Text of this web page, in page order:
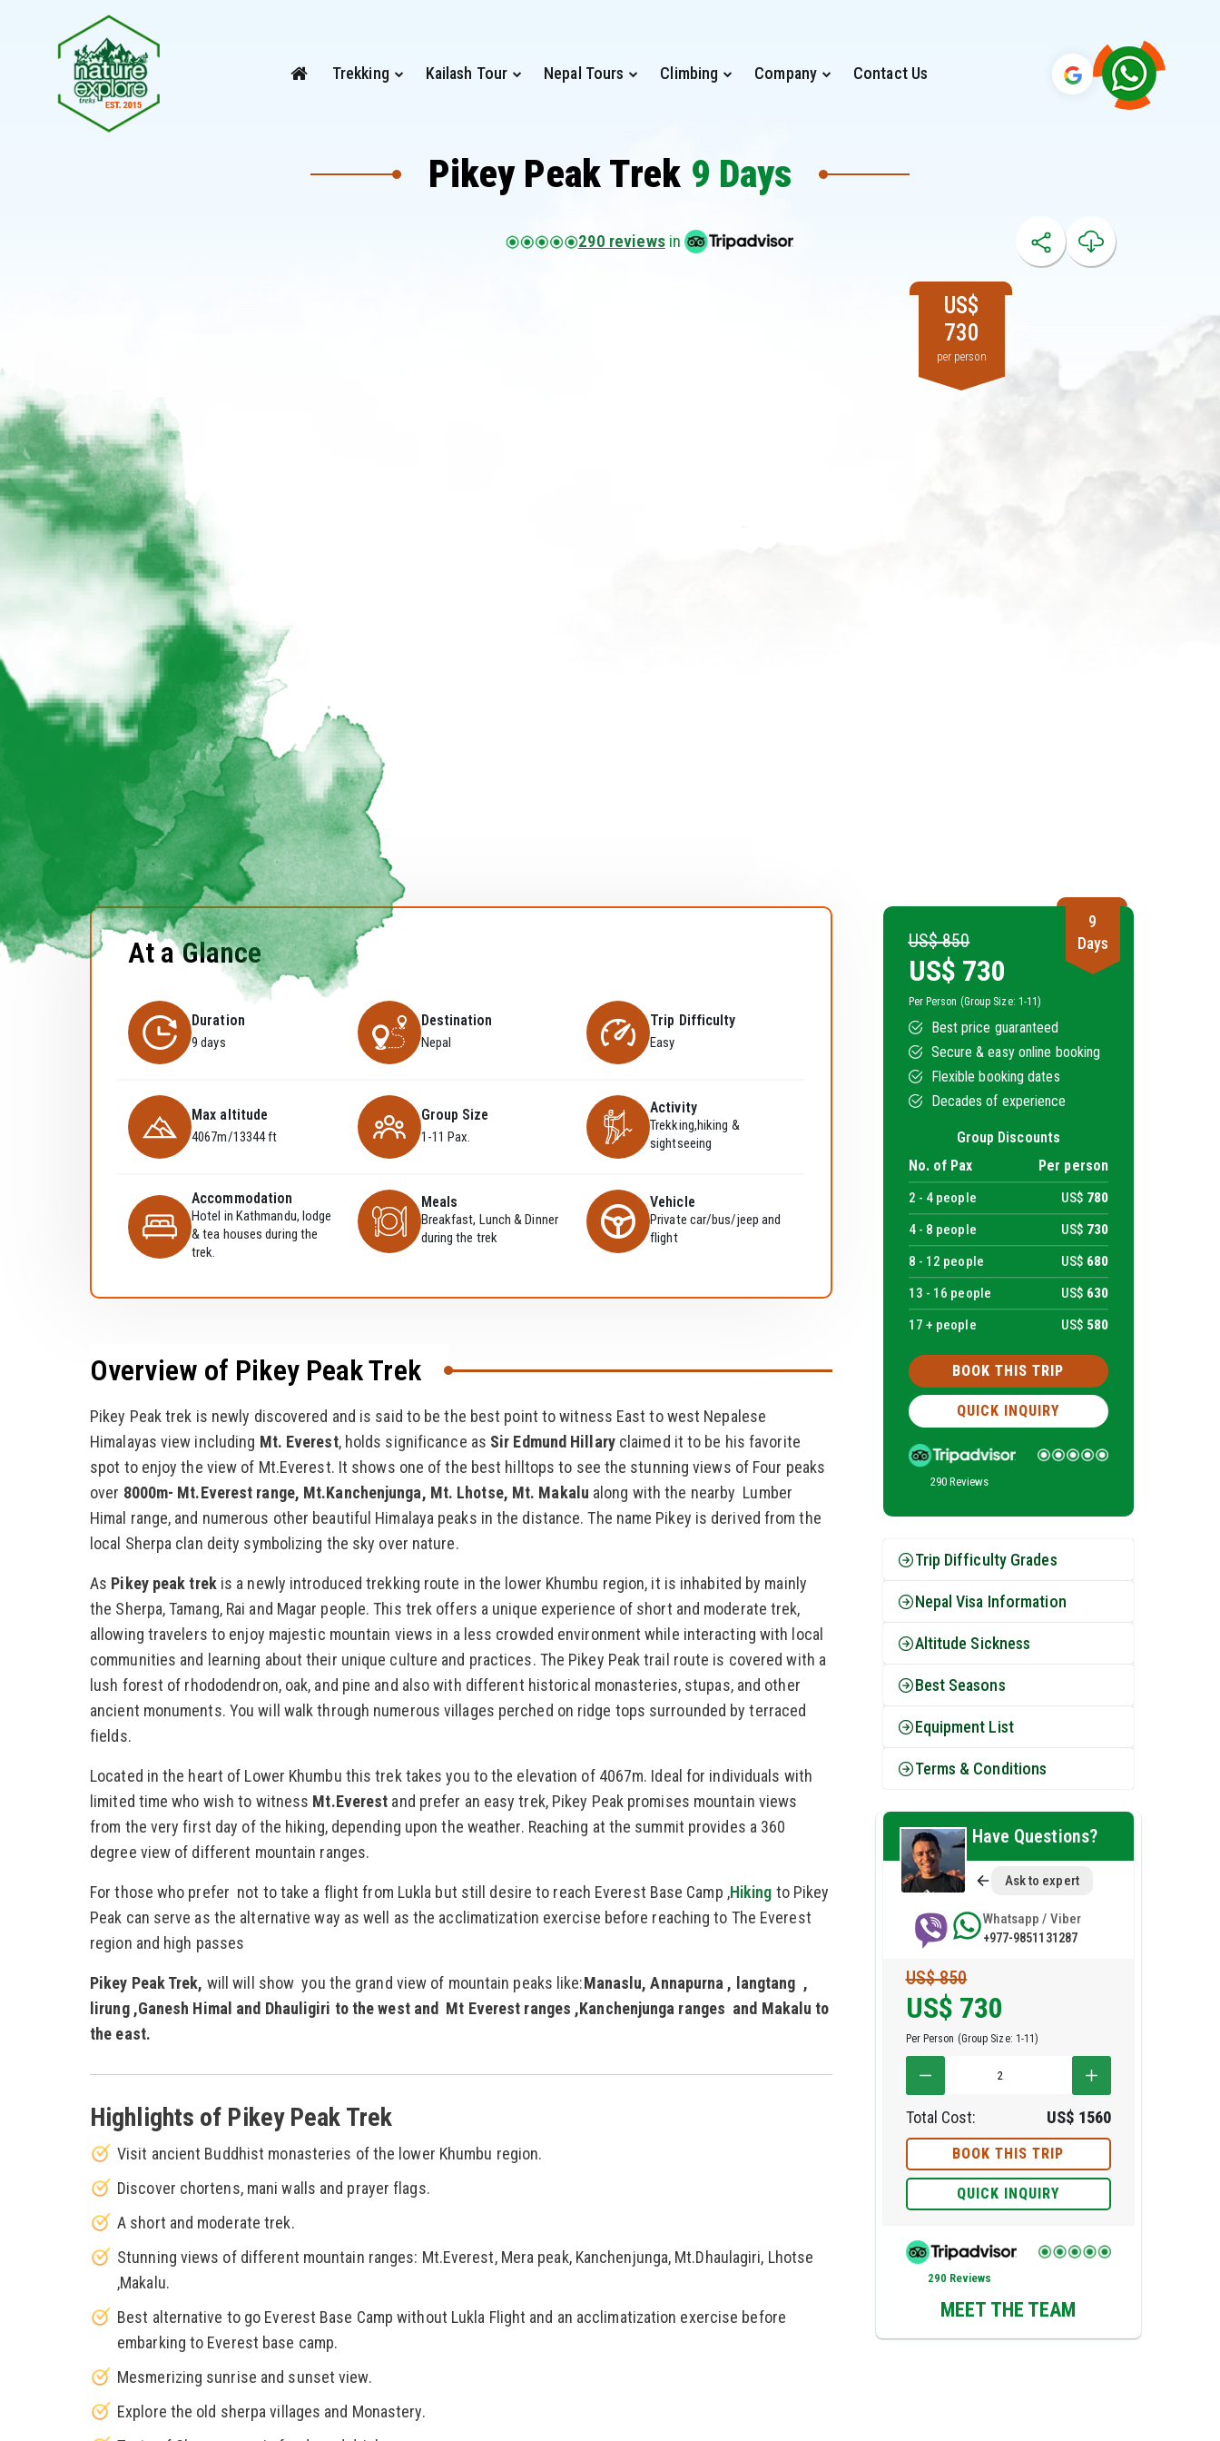
Trekking Kailash Tour Nepal Tours Climbing Company Contact Us
Pikey Peak Trek 9 Days
290 reviewsin
US$
730
per person
At a Glance
Duration
9 days
Destination
Nepal
Trip Difficulty
Easy
Max altitude
4067m/13344 ft
Group Size
1-11 Pax.
Activity
Trekking,hiking &
sightseeing
Accommodation
Hotel in Kathmandu, lodge
& tea houses during the
trek.
Meals
Breakfast, Lunch & Dinner
during the trek
Vehicle
Private car/bus/jeep and
flight
Overview of Pikey Peak Trek
Pikey Peak trek is newly discovered and is said to be the best point to witness East to west Nepalese
Himalayas view including Mt. Everest, holds significance as Sir Edmund Hillaryclaimed it to be his favorite
spot to enjoy the view of Mt.Everest. It shows one of the best hilltops to see the stunning views of Four peaks
over 8000m- Mt.Everest range, Mt.Kanchenjunga, Mt. Lhotse, Mt. Makalu along with the nearby Lumber
Himal range, and numerous other beautiful Himalaya peaks in the distance. The name Pikey is derived from the
local Sherpa clan deity symbolizing the sky over nature.
As Pikey peak trekis a newly introduced trekking route in the lower Khumbu region, it is inhabited by mainly
the Sherpa, Tamang, Rai and Magar people. This trek offers a unique experience of short and moderate trek,
allowing travelers to enjoy majestic mountain views in a less crowded environment while interacting with local
communities and learning about their unique culture and practices. The Pikey Peak trail route is covered with a
lush forest of rhododendron, oak, and pine and also with different historical monasteries, stupas, and other
ancient monuments. You will walk through numerous villages perched on ridge tops surrounded by terraced
fields.
Located in the heart of Lower Khumbu this trek takes you to the elevation of 4067m. Ideal for individuals with
limited time who wish to witness Mt.Everest and prefer an easy trek, Pikey Peak promises mountain views
from the very first day of the hiking, depending upon the weather. Reaching at the summit provides a 360
degree view of different mountain ranges.
For those who prefer not to take a flight from Lukla but still desire to reach Everest Base Camp ,Hiking to Pikey
Peak can serve as the alternative way as well as the acclimatization exercise before reaching to The Everest
region and high passes
Pikey Peak Trek, will will show you the grand view of mountain peaks like:Manaslu, Annapurna , langtang ,
lirung ,Ganesh Himal and Dhauligiri to the west and Mt Everest ranges ,Kanchenjunga ranges and Makalu to
the east.
Highlights of Pikey Peak Trek
Visit ancient Buddhist monasteries of the lower Khumbu region.
Discover chortens, mani walls and prayer flags.
A short and moderate trek.
Stunning views of different mountain ranges: Mt.Everest, Mera peak, Kanchenjunga, Mt.Dhaulagiri, Lhotse
,Makalu.
Best alternative to go Everest Base Camp without Lukla Flight and an acclimatization exercise before
embarking to Everest base camp.
Mesmerizing sunrise and sunset view.
Explore the old sherpa villages and Monastery.
9
Days
US$ 850
US$ 730
Per Person (Group Size: 1-11)
Best price guaranteed
Secure & easy online booking
Flexible booking dates
Decades of experience
Group Discounts
No. of Pax
Per person
2 - 4 people US$ 780
4 - 8 people US$ 730
8 - 12 people US$ 680
13 - 16 people US$ 630
17 + people
US$ 580
BOOK THIS TRIP
QUICK INQUIRY
290 Reviews
Trip Difficulty Grades
Nepal Visa Information
Altitude Sickness
Best Seasons
Equipment List
Terms & Conditions
Have Questions?
Ask to expert
Whatsapp / Viber
+977-9851131287
US$ 850
US$ 730
Per Person (Group Size: 1-11)
Total Cost: US$ 1560
BOOK THIS TRIP
QUICK INQUIRY
290 Reviews
MEET THE TEAM